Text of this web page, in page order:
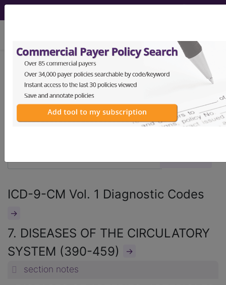
CPT® HCPCS CDT® ICD-10-CM
ICD-10-PCS MS-DRG
ICD-9-CM Vol. 1 Diagnostic Codes
→
7. DISEASES OF THE CIRCULATORY
SYSTEM (390-459)
→
section notes